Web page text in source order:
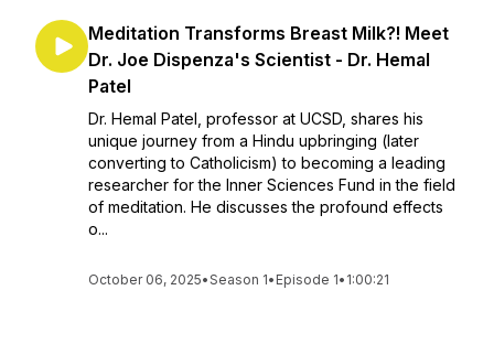
Meditation Transforms Breast Milk?! Meet
Dr. Joe Dispenza's Scientist - Dr. Hemal
Patel
Dr. Hemal Patel, professor at UCSD, shares his
unique journey from a Hindu upbringing (later
converting to Catholicism) to becoming a leading
researcher for the Inner Sciences Fund in the field
of meditation. He discusses the profound effects
o...
October 06, 2025•Season 1• Episode 1• 1:00:21